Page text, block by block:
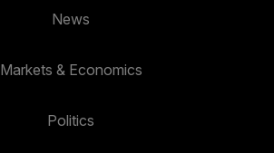
News
Markets & Economics
Politics